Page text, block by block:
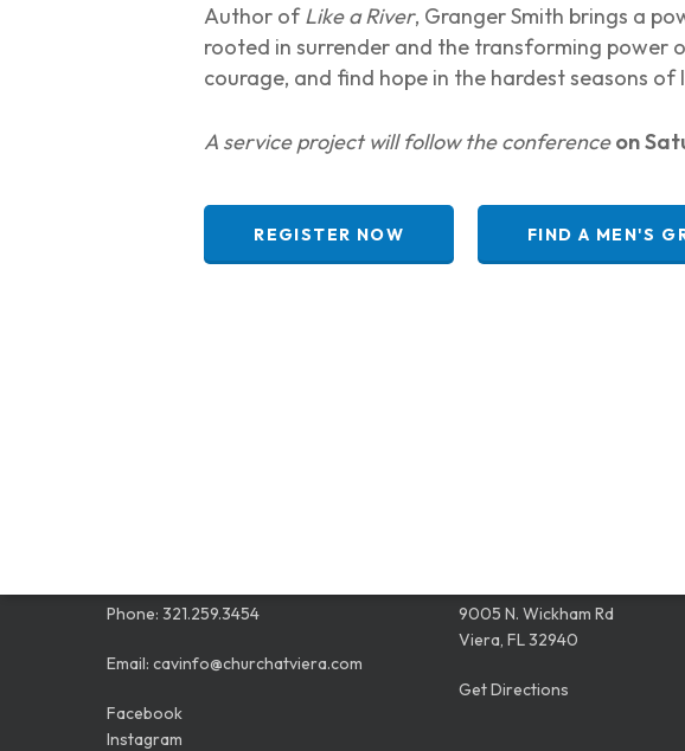
Author ofLike a River, Granger Smith brings a
rooted in surrender and the transforming power
courage, and find hope in the hardest seasons of
A service project will follow the conferenceon
REGISTER NOW FIND A MEN'S
Phone: 321.259.3454
Email: cavinfo@churchatviera.com
Facebook
Instagram
9005 N. Wickham Rd
Viera, FL 32940
Get Directions